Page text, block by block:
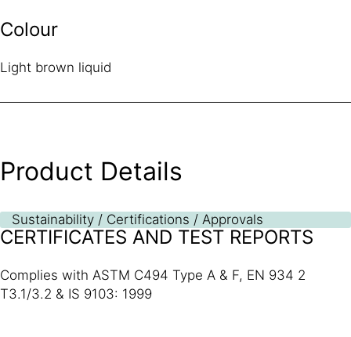
Colour
Light brown liquid
Product Details
Sustainability / Certifications / Approvals
CERTIFICATES AND TEST REPORTS
Complies with ASTM C494 Type A & F, EN 934 2
T3.1/3.2 & IS 9103: 1999